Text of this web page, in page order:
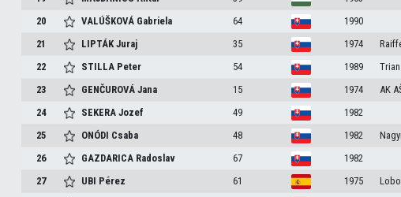
20
VALÚŠKOVÁ Gabriela 64 1990
21
LIPTÁKJuraj 35 1974
22
STILLA Peter 54 1989 Trian
23
GENČUROVÁJana 15 1974 AK
24
SEKERAJozef 49 1982
25
ONÓDI Csaba 48 1982
26
GAZDARICA Radoslav 67 1982
27
UBI Pérez 61 1975